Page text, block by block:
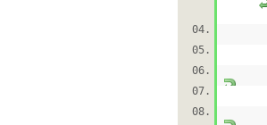
04.
05.
06.
07.
08.